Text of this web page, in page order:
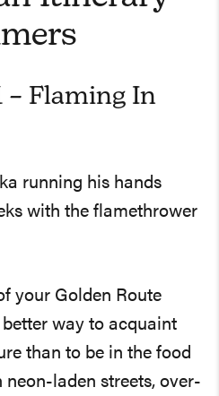
– Flaming In
your Golden Route
way to acquaint
than to be in the food
laden streets, over-